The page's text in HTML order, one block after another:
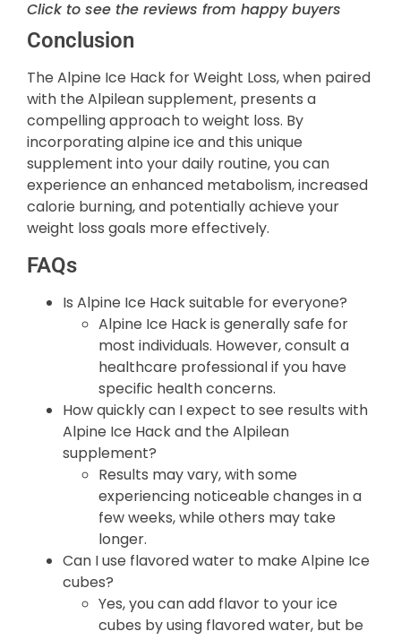
Click to see the reviews from happy buyers
Conclusion
The Alpine Ice Hack for Weight Loss, when paired
with the Alpilean supplement, presents a
compelling approach to weight loss. By
incorporating alpine ice and this unique
supplement into your daily routine, you can
experience an enhanced metabolism, increased
calorie burning, and potentially achieve your
weight loss goals more effectively.
FAQs
Is Alpine Ice Hack suitable for everyone?
Alpine Ice Hack is generally safe for
most individuals. However, consult a
healthcare professional if you have
specific health concerns.
How quickly can I expect to see results with
Alpine Ice Hack and the Alpilean
supplement?
Results may vary, with some
experiencing noticeable changes in a
few weeks, while others may take
longer.
Can I use flavored water to make Alpine Ice
cubes?
Yes, you can add flavor to your ice
cubes by using flavored water, but be